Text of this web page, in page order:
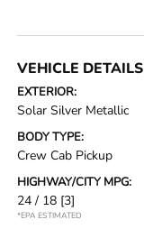
VEHICLE DETAILS
EXTERIOR:
Solar Silver Metallic
BODY TYPE:
Crew Cab Pickup
HIGHWAY/CITY MPG:
24 / 18 [3]
*EPA ESTIMATED